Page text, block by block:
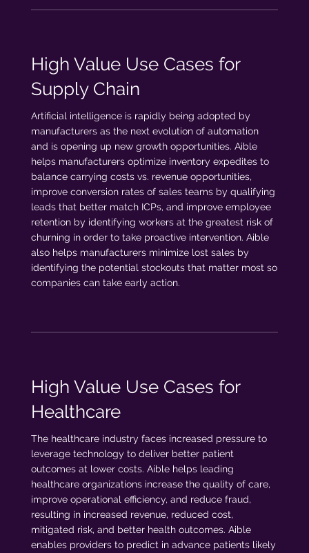
High Value Use Cases for
Supply Chain
Artificial intelligence is rapidly being adopted by
manufacturers as the next evolution of automation
and is opening up new growth opportunities. Aible
helps manufacturers optimize inventory expedites to
balance carrying costs vs. revenue opportunities,
improve conversion rates of sales teams by qualifying
leads that better match ICPs, and improve employee
retention by identifying workers at the greatest risk of
churning in order to take proactive intervention. Aible
also helps manufacturers minimize lost sales by
identifying the potential stockouts that matter most so
companies can take early action.
High Value Use Cases for
Healthcare
The healthcare industry faces increased pressure to
leverage technology to deliver better patient
outcomes at lower costs. Aible helps leading
healthcare organizations increase the quality of care,
improve operational efficiency, and reduce fraud,
resulting in increased revenue, reduced cost,
mitigated risk, and better health outcomes. Aible
enables providers to predict in advance patients likely